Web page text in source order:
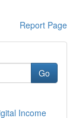
Report Page
Go
Income